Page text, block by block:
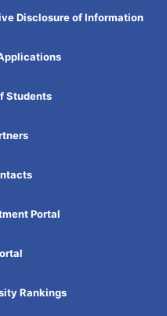
Disclosure of Information
Students
Portal
Rankings